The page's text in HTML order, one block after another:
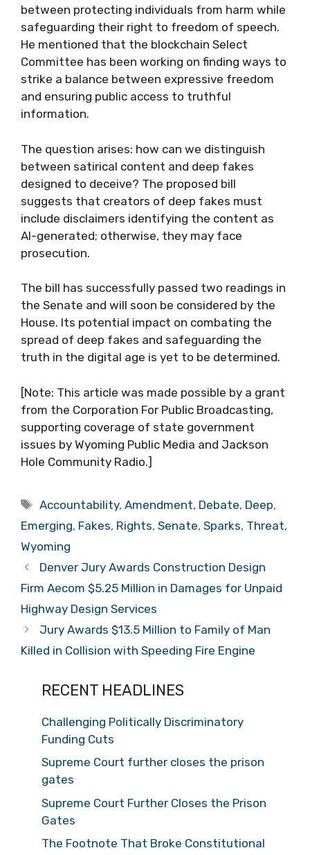
between protecting individuals from harm while
safeguarding their right to freedom of speech.
He mentioned that the blockchain Select
Committee has been working on finding ways to
strike a balance between expressive freedom
and ensuring public access to truthful
information.
The question arises: how can we distinguish
between satirical content and deep fakes
designed to deceive? The proposed bill
suggests that creators of deep fakes must
include disclaimers identifying the content as
AI-generated; otherwise, they may face
prosecution.
The bill has successfully passed two readings in
the Senate and will soon be considered by the
House. Its potential impact on combating the
spread of deep fakes and safeguarding the
truth in the digital age is yet to be determined.
[Note: This article was made possible by a grant
from the Corporation For Public Broadcasting,
supporting coverage of state government
issues by Wyoming Public Media and Jackson
Hole Community Radio.]
Tags
Accountability,Amendment, Debate, Deep,
Emerging, Fakes, Rights, Senate, Sparks, Threat,
Wyoming
Denver Jury Awards Construction Design
Firm Aecom $5.25 Million in Damages for Unpaid
Highway Design Services
Jury Awards $13.5 Million to Family of Man
Killed in Collision with Speeding Fire Engine
RECENT HEADLINES
Challenging Politically Discriminatory
Funding Cuts
Supreme Court further closes the prison
gates
Supreme Court Further Closes the Prison
Gates
The Footnote That Broke Constitutional